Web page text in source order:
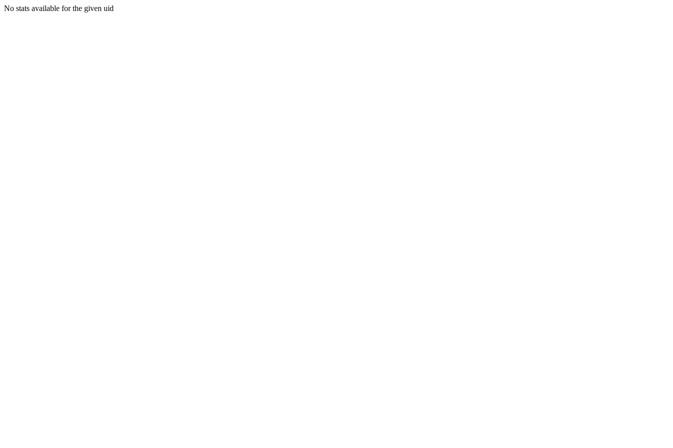
No stats available for the given uid